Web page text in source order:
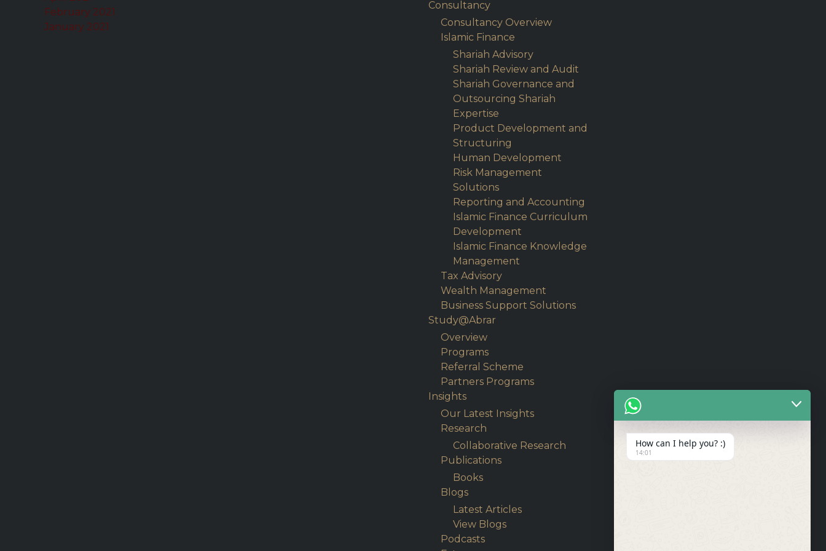
February 2021
January 2021
Consultancy
Consultancy Overview
Islamic Finance
Shariah Advisory
Shariah Review and Audit
Shariah Governance and
Outsourcing Shariah
Expertise
Product Development and
Structuring
Human Development
Risk Management
Solutions
Reporting and Accounting
Islamic Finance Curriculum
Development
Islamic Finance Knowledge
Management
Tax Advisory
Wealth Management
Business Support Solutions
Study@Abrar
Overview
Programs
Referral Scheme
Partners Programs
Insights
Our Latest Insights
Research
Collaborative Research
Publications
Books
Blogs
Latest Articles
View Blogs
Podcasts
How can I help you? :)
14:01